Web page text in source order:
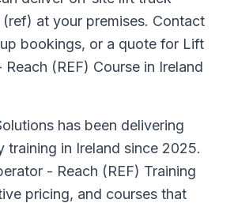
at your premises. Contact
bookings, or a quote for Lift
(REF) Course in Ireland
has been delivering
training in Ireland since 2025.
- Reach (REF) Training
pricing, and courses that